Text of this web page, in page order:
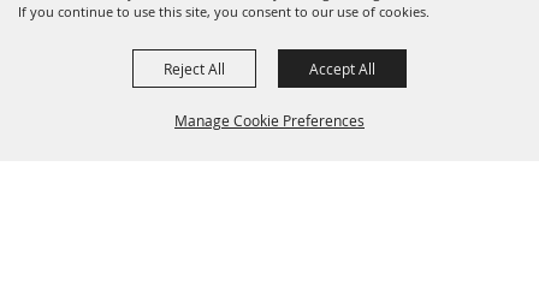
If you continue to use this site, you consent to our use of cookies.
Manage Cookie Preferences
Reject All Accept All